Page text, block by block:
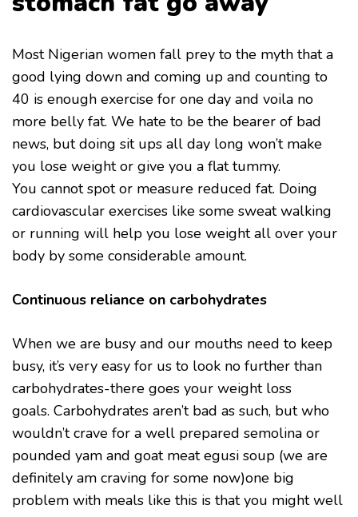
Most Nigerian women fall prey to the myth that a
good lying down and coming up and counting to
40 is enough exercise for one day and voila no
more belly fat. We hate to be the bearer of bad
news, but doing sit ups all day long won’t make
you lose weight or give you a flat tummy.
You cannot spot or measure reduced fat. Doing
cardiovascular exercises like some sweat walking
or running will help you lose weight all over your
body by some considerable amount.
Continuous reliance on carbohydrates
When we are busy and our mouths need to keep
busy, it’s very easy for us to look no further than
carbohydrates-there goes your weight loss
goals. Carbohydrates aren’t bad as such, but who
wouldn’t crave for a well prepared semolina or
pounded yam and goat meat egusi soup (we are
definitely am craving for some now)one big
problem with meals like this is that you might well